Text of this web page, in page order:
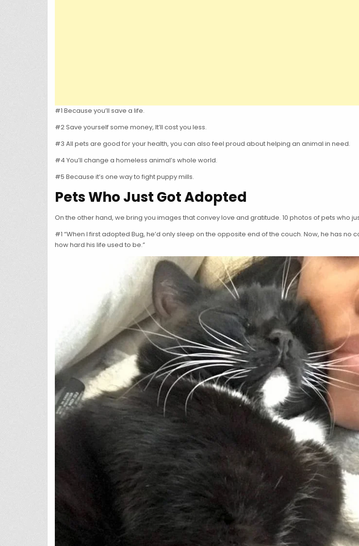
#1 Because you’ll save a life.
#2 Save yourself some money, It’ll cost you less.
#3 All pets are good for your health, you can also feel proud about helping an animal in need.
#4 You’ll change a homeless animal’s whole world.
#5 Because it’s one way to fight puppy mills.
Pets Who Just Got Adopted
On the other hand, we bring you images that convey love and gratitude. 10 photos of pets who
#1 “When I first adopted Bug, he’d only sleep on the opposite end of the couch. Now, he has
how hard his life used to be.”